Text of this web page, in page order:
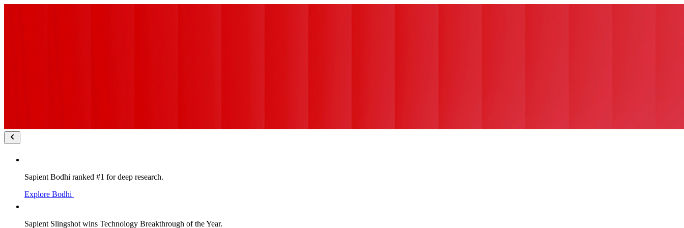
Sapient Bodhi ranked #1 for deep research.
Explore Bodhi
Sapient Slingshot wins Technology Breakthrough of the Year.